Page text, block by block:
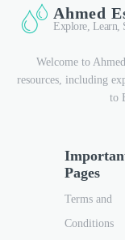
Ahmed
Explore, Learn,
Welcome to
resources, including
to
Pages
Terms and
Conditions